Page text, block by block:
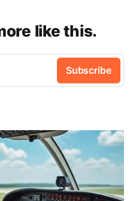
like this.
Subscribe